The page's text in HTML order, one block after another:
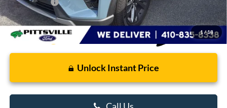
1 /18
Preston Price:
$48,680
Unlock Instant Price